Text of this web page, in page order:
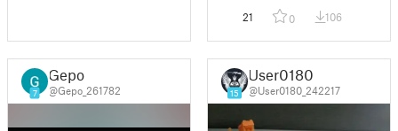
Mount
21 0 106
7
Gepo
@Gepo_261782 15
User0180
@User0180_242217